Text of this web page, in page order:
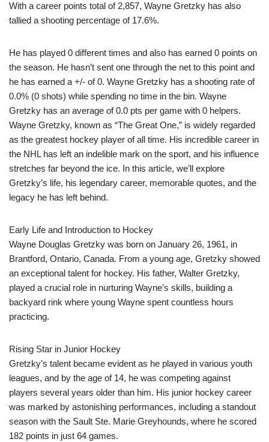
With a career points total of 2,857, Wayne Gretzky has also
tallied a shooting percentage of 17.6%.
He has played 0 different times and also has earned 0 points on
the season. He hasn’t sent one through the net to this point and
he has earned a +/- of 0. Wayne Gretzky has a shooting rate of
0.0% (0 shots) while spending no time in the bin. Wayne
Gretzky has an average of 0.0 pts per game with 0 helpers.
Wayne Gretzky, known as “The Great One,” is widely regarded
as the greatest hockey player of all time. His incredible career in
the NHL has left an indelible mark on the sport, and his influence
stretches far beyond the ice. In this article, we’ll explore
Gretzky’s life, his legendary career, memorable quotes, and the
legacy he has left behind.
Early Life and Introduction to Hockey
Wayne Douglas Gretzky was born on January 26, 1961, in
Brantford, Ontario, Canada. From a young age, Gretzky showed
an exceptional talent for hockey. His father, Walter Gretzky,
played a crucial role in nurturing Wayne’s skills, building a
backyard rink where young Wayne spent countless hours
practicing.
Rising Star in Junior Hockey
Gretzky’s talent became evident as he played in various youth
leagues, and by the age of 14, he was competing against
players several years older than him. His junior hockey career
was marked by astonishing performances, including a standout
season with the Sault Ste. Marie Greyhounds, where he scored
182 points in just 64 games.